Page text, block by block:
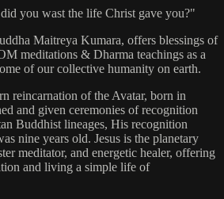
you wast the life Christ gave you?"
Maitreya Kumara, offers blessings of
meditations & Dharma teachings as a
of our collective humanity on earth.
reincarnation of the Avatar, born in
and given ceremonies of recognition
Buddhist lineages, His recognition
nine years old. Jesus is the planetary
meditator, and energetic healer, offering
and living a simple life of